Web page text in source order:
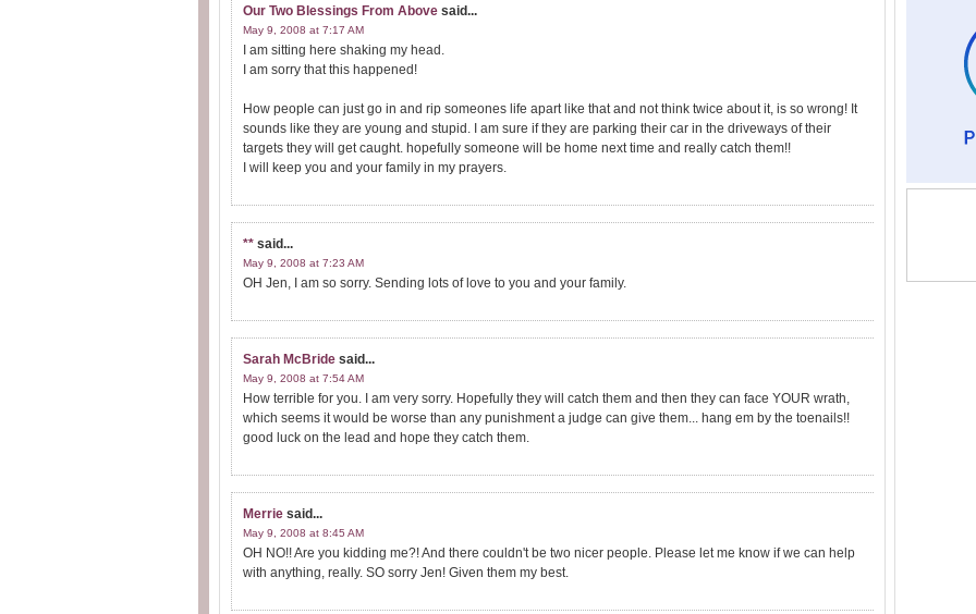
Our Two Blessings From Above said...
May 9, 2008 at 7:17 AM
I am sitting here shaking my head.
I am sorry that this happened!
How people can just go in and rip someones life apart like that and not think twice about it, is so wrong! It
sounds like they are young and stupid. I am sure if they are parking their car in the driveways of their
targets they will get caught. hopefully someone will be home next time and really catch them!!
I will keep you and your family in my prayers.
** said...
May 9, 2008 at 7:23 AM
OH Jen, I am so sorry. Sending lots of love to you and your family.
Sarah McBride said...
May 9, 2008 at 7:54 AM
How terrible for you. I am very sorry. Hopefully they will catch them and then they can face YOUR wrath,
which seems it would be worse than any punishment a judge can give them... hang em by the toenails!!
good luck on the lead and hope they catch them.
Merrie said...
May 9, 2008 at 8:45 AM
OH NO!! Are you kidding me?! And there couldn't be two nicer people. Please let me know if we can help
with anything, really. SO sorry Jen! Given them my best.